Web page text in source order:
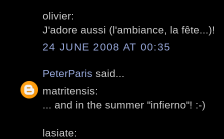
olivier:
J'adore aussi (l'ambiance, la fête...)!
24 JUNE 2008 AT 00:35
PeterParis said...
matritensis:
... and in the summer "infierno"! :-)
lasiate: